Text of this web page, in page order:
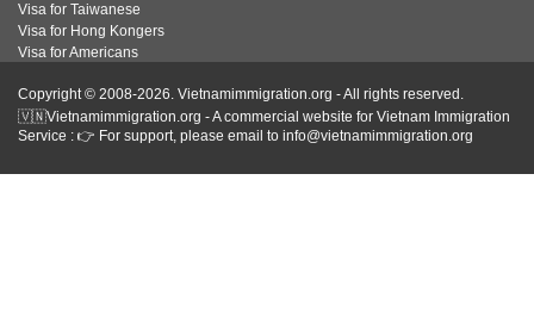
Visa for Taiwanese
Visa for Hong Kongers
Visa for Americans
Copyright © 2008-2026. Vietnamimmigration.org - All rights reserved.
🇻🇳Vietnamimmigration.org - A commercial website for Vietnam Immigration
Service : 👉 For support, please email to info@vietnamimmigration.org